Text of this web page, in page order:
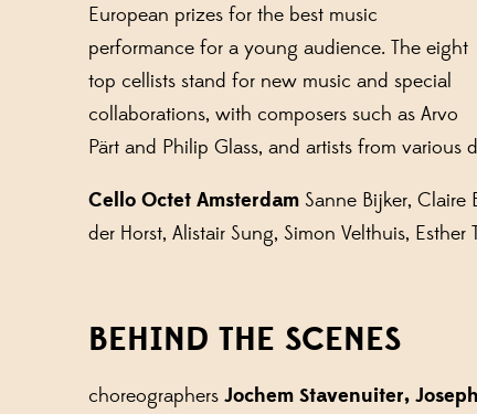
European prizes for the best music
performance for a young audience. The eight
top cellists stand for new music and special
collaborations, with composers such as Arvo
Pärt and Philip Glass, and artists from various
Cello Octet Amsterdam Sanne Bijker, Claire
der Horst, Alistair Sung, Simon Velthuis, Esther
BEHIND THE SCENES
choreographers Jochem Stavenuiter,